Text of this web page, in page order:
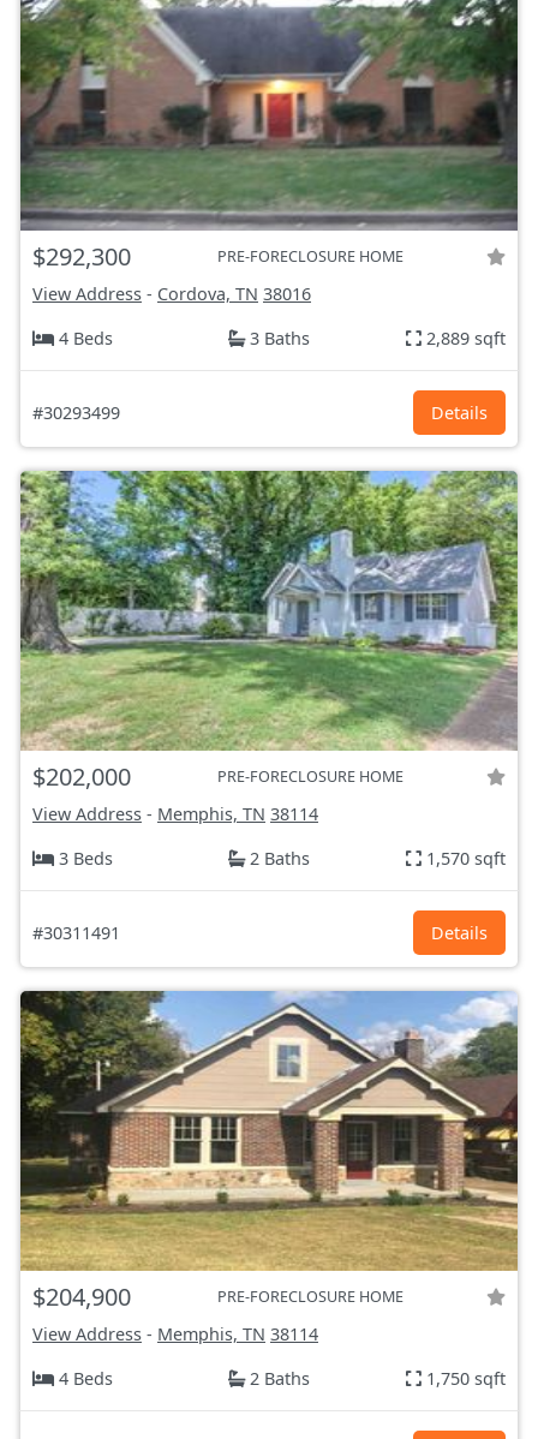
$292,300 PRE-FORECLOSURE HOME
View Address - Cordova, TN 38016
4 Beds
3 Baths 2,889 sqft
#30293499 Details
$202,000 PRE-FORECLOSURE HOME
View Address - Memphis, TN 38114
3 Beds
2 Baths 1,570 sqft
#30311491 Details
$204,900 PRE-FORECLOSURE HOME
View Address - Memphis, TN 38114
4 Beds
2 Baths 1,750 sqft